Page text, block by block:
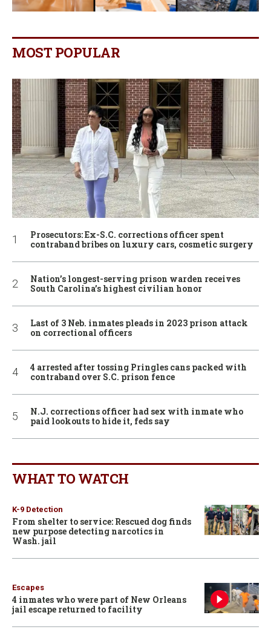
MOST POPULAR
Prosecutors: Ex-S.C. corrections officer spent
contraband bribes on luxury cars, cosmetic surgery
Nation’s longest-serving prison warden receives
South Carolina’s highest civilian honor
Last of 3 Neb. inmates pleads in 2023 prison attack
on correctional officers
4 arrested after tossing Pringles cans packed with
contraband over S.C. prison fence
N.J. corrections officer had sex with inmate who
paid lookouts to hide it, feds say
WHAT TO WATCH
K-9 Detection
From shelter to service: Rescued dog finds
new purpose detecting narcotics in
Wash. jail
Escapes
4 inmates who were part of New Orleans
jail escape returned to facility